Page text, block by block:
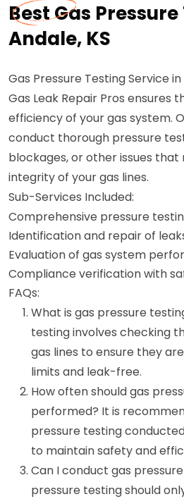
Best Gas
Andale, KS
Gas Pressure Testing Service
Gas Leak Repair Pros ensures
efficiency of your gas system.
conduct thorough pressure
blockages, or other issues
integrity of your gas lines.
Sub-Services Included:
Comprehensive pressure
Identification and repair of
Evaluation of gas system
Compliance verification with
FAQs:
What is gas pressure
testing involves checking
gas lines to ensure they
limits and leak-free.
How often should gas
performed? It is
pressure testing
to maintain safety and
Can I conduct gas
pressure testing should